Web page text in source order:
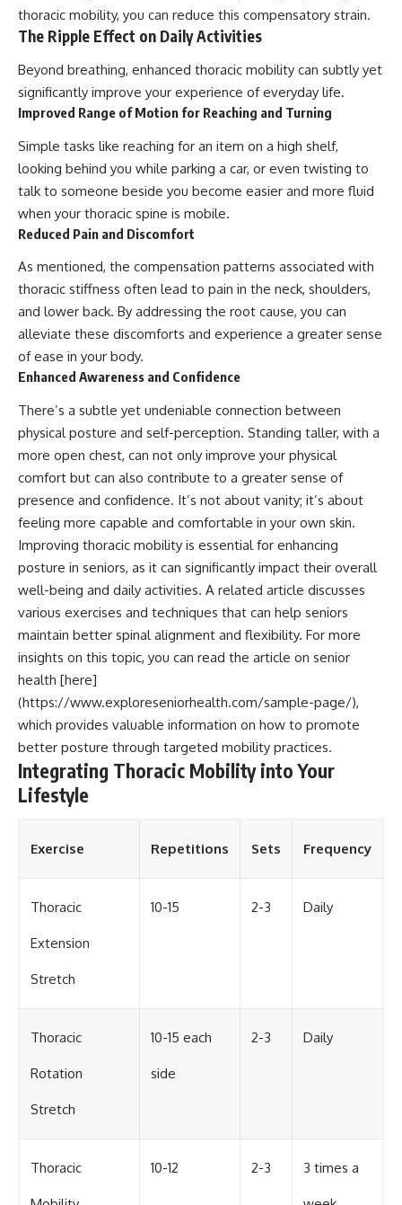
thoracic mobility, you can reduce this compensatory strain.
The Ripple Effect on Daily Activities
Beyond breathing, enhanced thoracic mobility can subtly yet
significantly improve your experience of everyday life.
Improved Range of Motion for Reaching and Turning
Simple tasks like reaching for an item on a high shelf,
looking behind you while parking a car, or even twisting to
talk to someone beside you become easier and more fluid
when your thoracic spine is mobile.
Reduced Pain and Discomfort
As mentioned, the compensation patterns associated with
thoracic stiffness often lead to pain in the neck, shoulders,
and lower back. By addressing the root cause, you can
alleviate these discomforts and experience a greater sense
of ease in your body.
Enhanced Awareness and Confidence
There’s a subtle yet undeniable connection between
physical posture and self-perception. Standing taller, with a
more open chest, can not only improve your physical
comfort but can also contribute to a greater sense of
presence and confidence. It’s not about vanity; it’s about
feeling more capable and comfortable in your own skin.
Improving thoracic mobility is essential for enhancing
posture in seniors, as it can significantly impact their overall
well-being and daily activities. A related article discusses
various exercises and techniques that can help seniors
maintain better spinal alignment and flexibility. For more
insights on this topic, you can read the article on senior
health [here]
(https://www.exploreseniorhealth.com/sample-page/),
which provides valuable information on how to promote
better posture through targeted mobility practices.
Integrating Thoracic Mobility into Your
Lifestyle
Exercise Repetitions Sets Frequency
Thoracic
Extension
Stretch
10-15 2-3 Daily
Thoracic
Rotation
Stretch
10-15 each
side
2-3 Daily
Thoracic 10-12 2-3 3 times a